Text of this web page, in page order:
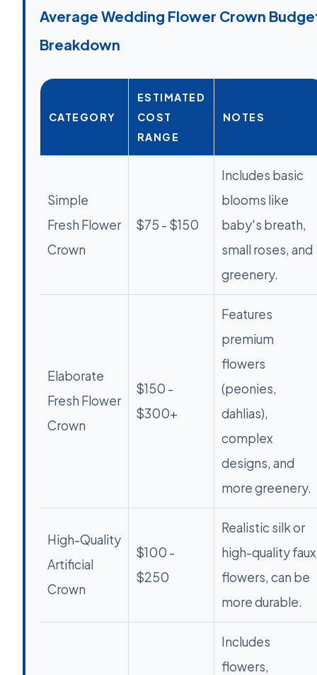
Average Wedding Flower Crown
Breakdown
CATEGORY
ESTIMATED
COST
RANGE
NOTES
Simple
Fresh Flower
Crown
$75 - $150
Includes basic
blooms like
baby's breath,
small roses, and
greenery.
Elaborate
Fresh Flower
Crown
$150 -
$300+
Features
premium
flowers
(peonies,
dahlias),
complex
designs, and
more greenery.
High-Quality
Artificial
Crown
$100 -
$250
Realistic silk or
high-quality faux
flowers, can be
more durable.
Includes
flowers,